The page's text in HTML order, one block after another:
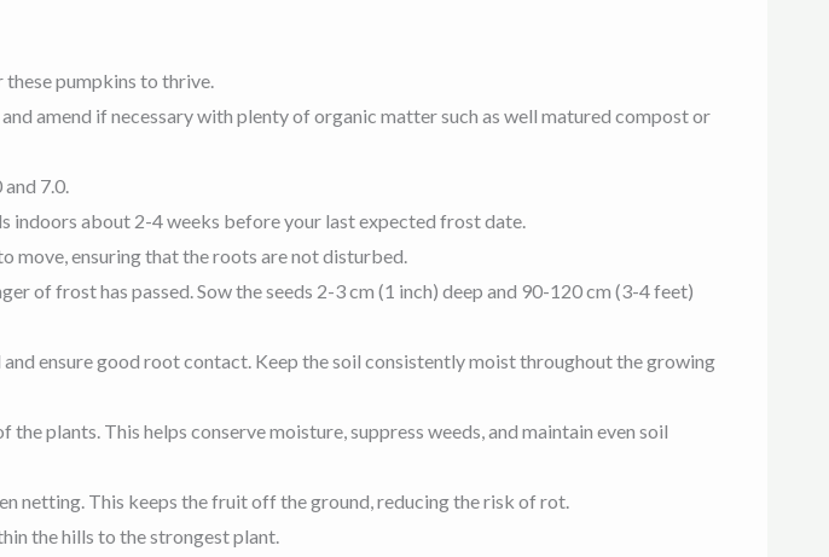
pumpkins to thrive.
amend if necessary with plenty of organic matter such as well matured compost or
7.0.
indoors about 2-4 weeks before your last expected frost date.
move, ensuring that the roots are not disturbed.
of frost has passed. Sow the seeds 2-3 cm (1 inch) deep and 90-120 cm (3-4 feet)
ensure good root contact. Keep the soil consistently moist throughout the growing
plants. This helps conserve moisture, suppress weeds, and maintain even soil
netting. This keeps the fruit off the ground, reducing the risk of rot.
the hills to the strongest plant.